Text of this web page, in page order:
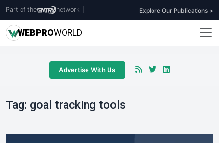
Part of the network Explore Our Publications >
WEBPROWORLD
Advertise With Us
Tag: goal tracking tools